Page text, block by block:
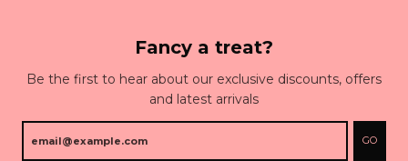
Fancy a treat?
Be the first to hear about our exclusive discounts, offers
and latest arrivals
GO